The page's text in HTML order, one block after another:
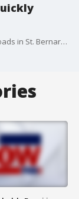
Rainfall from Hurricane Ida has quickly flooded roads in St. Bernard Parish. (Credit: St. Bernard Parish)